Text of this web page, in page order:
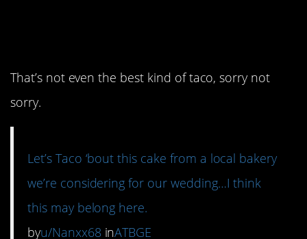
That’s not even the best kind of taco, sorry not
sorry.
Let’s Taco ‘bout this cake from a local bakery
we’re considering for our wedding…I think
this may belong here.
byu/Nanxx68 inATBGE